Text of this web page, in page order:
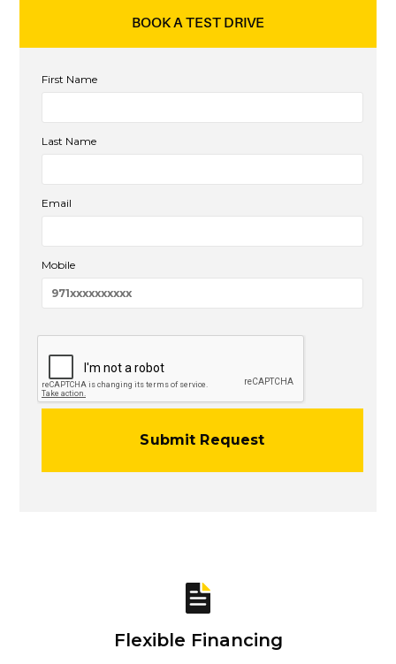
BOOK A TEST DRIVE
First Name
Last Name
Email
Mobile
Flexible Financing